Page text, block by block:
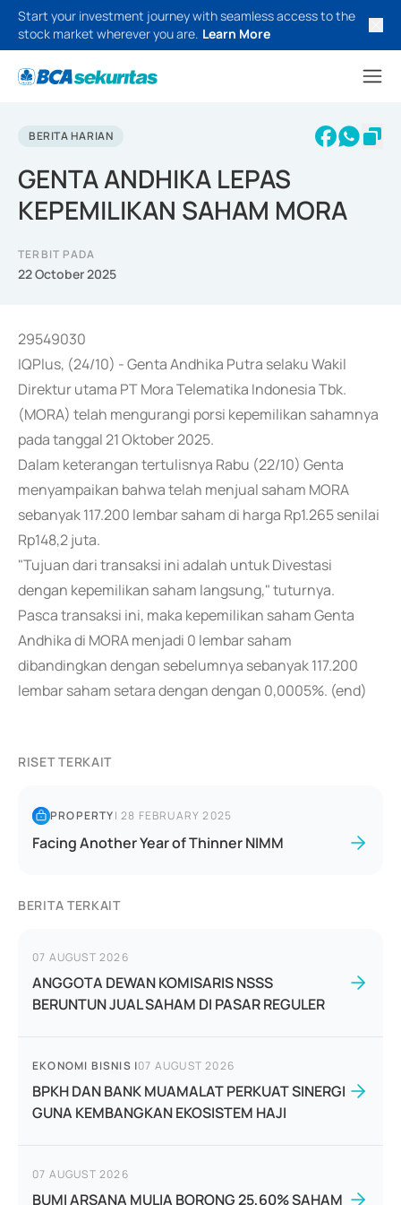
Start your investment journey with seamless access to the
stock market wherever you are. Learn More
BERITA HARIAN
GENTA ANDHIKA LEPAS
KEPEMILIKAN SAHAM MORA
TERBIT PADA
22 October 2025
29549030
IQPlus, (24/10) - Genta Andhika Putra selaku Wakil
Direktur utama PT Mora Telematika Indonesia Tbk.
(MORA) telah mengurangi porsi kepemilikan sahamnya
pada tanggal 21 Oktober 2025.
Dalam keterangan tertulisnya Rabu (22/10) Genta
menyampaikan bahwa telah menjual saham MORA
sebanyak 117.200 lembar saham di harga Rp1.265 senilai
Rp148,2 juta.
"Tujuan dari transaksi ini adalah untuk Divestasi
dengan kepemilikan saham langsung," tuturnya.
Pasca transaksi ini, maka kepemilikan saham Genta
Andhika di MORA menjadi 0 lembar saham
dibandingkan dengan sebelumnya sebanyak 117.200
lembar saham setara dengan dengan 0,0005%. (end)
RISET TERKAIT
PROPERTY|28 FEBRUARY 2025
Facing Another Year of Thinner NIMM
BERITA TERKAIT
07 AUGUST 2026
ANGGOTA DEWAN KOMISARIS NSSS
BERUNTUN JUAL SAHAM DI PASAR REGULER
EKONOMI BISNIS |07 AUGUST 2026
BPKH DAN BANK MUAMALAT PERKUAT SINERGI
GUNA KEMBANGKAN EKOSISTEM HAJI
07 AUGUST 2026
BUMI ARSANA MULIA BORONG 25,60% SAHAM